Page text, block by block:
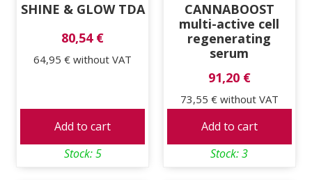
SHINE & GLOW TDA
80,54 €
64,95 €without VAT
Add to cart
Stock: 5
CANNABOOST
multi-active cell
regenerating
serum
91,20 €
73,55 € without VAT
Add to cart
Stock: 3